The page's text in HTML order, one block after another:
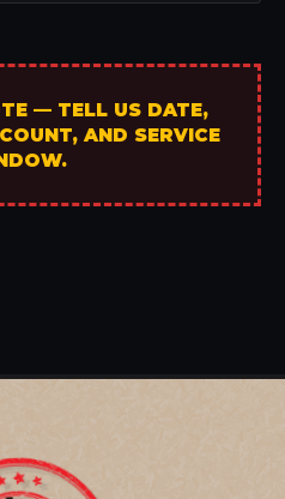
— TELL US DATE,
AND SERVICE